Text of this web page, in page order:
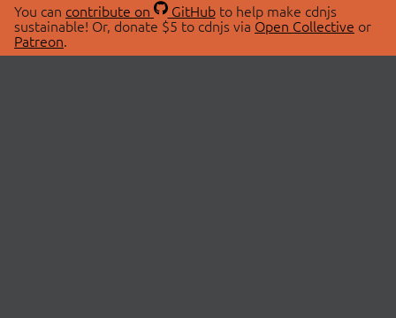
You can contribute on GitHubto help make cdnjs
sustainable! Or, donate $5 to cdnjs via Open Collective or
Patreon.